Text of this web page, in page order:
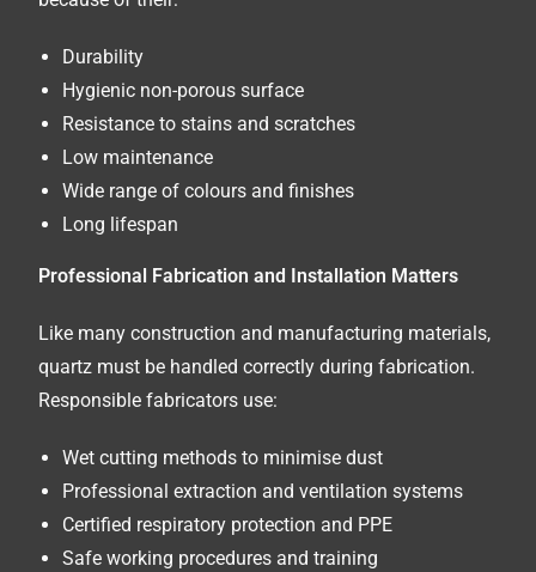
Durability
Hygienic non-porous surface
Resistance to stains and scratches
Low maintenance
Wide range of colours and finishes
Long lifespan
Professional Fabrication and Installation Matters
Like many construction and manufacturing materials,
quartz must be handled correctly during fabrication.
Responsible fabricators use:
Wet cutting methods to minimise dust
Professional extraction and ventilation systems
Certified respiratory protection and PPE
Safe working procedures and training